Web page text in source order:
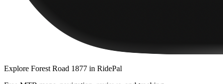
Explore Forest Road 1877 in RidePal